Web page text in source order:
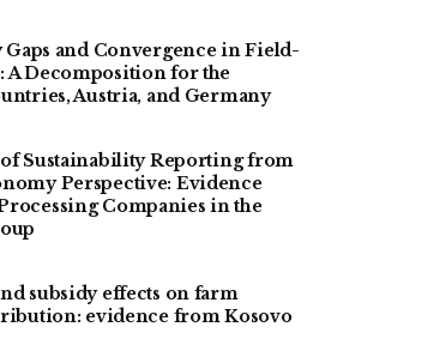
and Convergence in Field-
A Decomposition for the
Austria, and Germany
of Sustainability Reporting from
Perspective: Evidence
Companies in the
subsidy effects on farm
evidence from Kosovo